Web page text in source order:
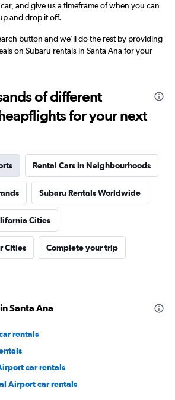
and give us a timeframe of when you can
and drop it off.
button and we’ll do the rest by providing
on Subaru rentals in Santa Ana for your
of different
for your next
Rental Cars in Neighbourhoods
Subaru Rentals Worldwide
Cities
Cities Complete your trip
Santa Ana
rentals
car rentals
Airport car rentals